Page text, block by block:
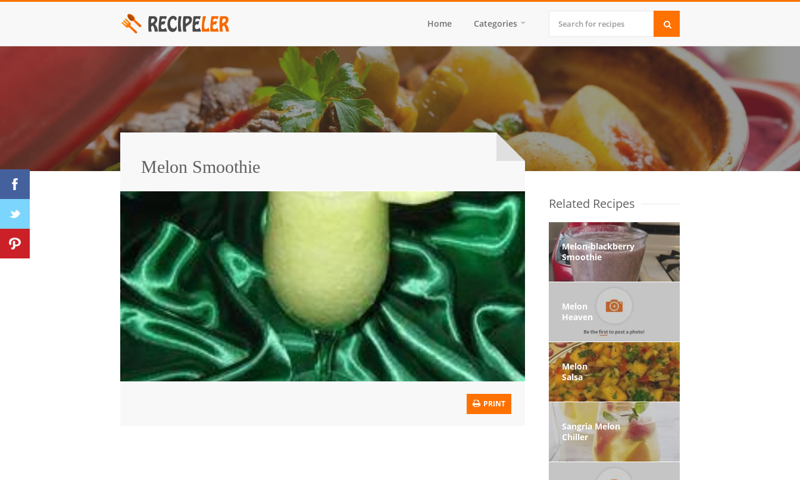
Home Categories
Melon Smoothie
PRINT
Related Recipes
Melon-blackberry
Smoothie
Melon
Heaven
Melon
Salsa
Sangria Melon
Chiller